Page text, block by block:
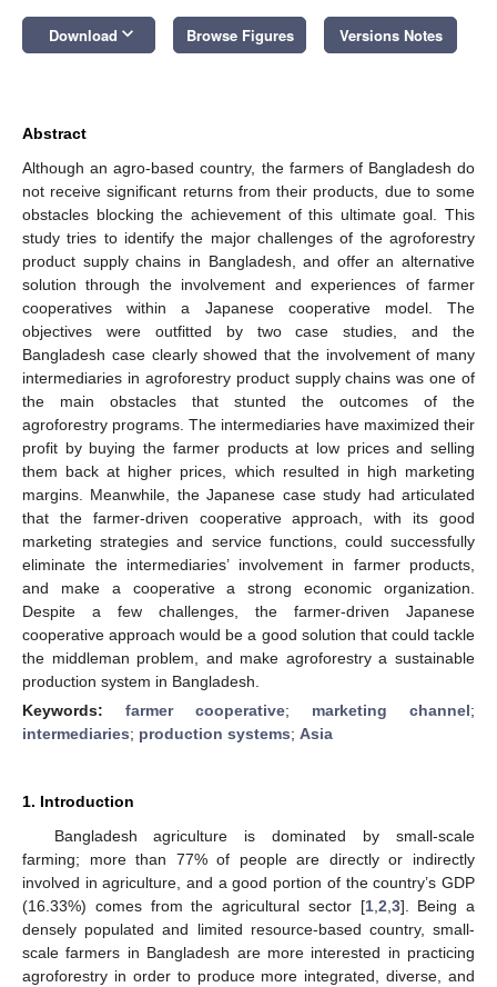
Download keyboard_arrow_down Browse Figures Versions Notes
Abstract
Although an agro-based country, the farmers of Bangladesh do
not receive significant returns from their products, due to some
obstacles blocking the achievement of this ultimate goal. This
study tries to identify the major challenges of the agroforestry
product supply chains in Bangladesh, and offer an alternative
solution through the involvement and experiences of farmer
cooperatives within a Japanese cooperative model. The
objectives were outfitted by two case studies, and the
Bangladesh case clearly showed that the involvement of many
intermediaries in agroforestry product supply chains was one of
the main obstacles that stunted the outcomes of the
agroforestry programs. The intermediaries have maximized their
profit by buying the farmer products at low prices and selling
them back at higher prices, which resulted in high marketing
margins. Meanwhile, the Japanese case study had articulated
that the farmer-driven cooperative approach, with its good
marketing strategies and service functions, could successfully
eliminate the intermediaries’ involvement in farmer products,
and make a cooperative a strong economic organization.
Despite a few challenges, the farmer-driven Japanese
cooperative approach would be a good solution that could tackle
the middleman problem, and make agroforestry a sustainable
production system in Bangladesh.
Keywords: farmer cooperative; marketing channel;
intermediaries; production systems; Asia
1. Introduction
Bangladesh agriculture is dominated by small-scale
farming; more than 77% of people are directly or indirectly
involved in agriculture, and a good portion of the country’s GDP
(16.33%) comes from the agricultural sector [1, 2 3]. Being a
densely populated and limited resource-based country, small-
scale farmers in Bangladesh are more interested in practicing
agroforestry in order to produce more integrated, diverse, and